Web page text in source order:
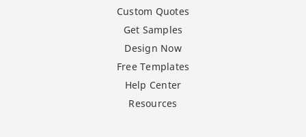
Custom Quotes
Get Samples
Design Now
Free Templates
Help Center
Resources